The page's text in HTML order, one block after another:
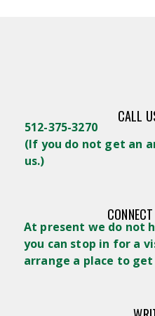
CALL
512-375-3270
(If you do not get an
us.)
At present we do not
you can stop in for a
arrange a place to